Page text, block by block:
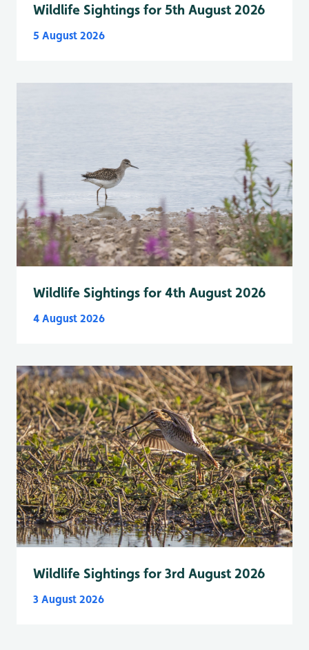
Wildlife Sightings for 5th August 2026
5 August 2026
Wildlife Sightings for 4th August 2026
4 August 2026
Wildlife Sightings for 3rd August 2026
3 August 2026